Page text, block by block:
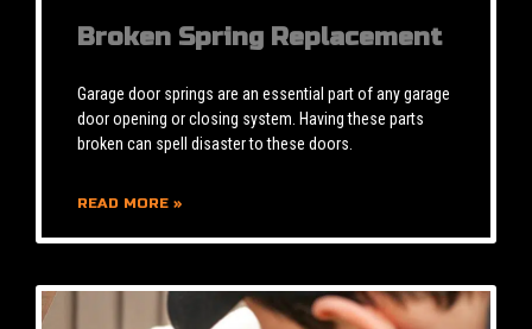
Broken Spring Replacement
Garage door springs are an essential part of any garage
door opening or closing system. Having these parts
broken can spell disaster to these doors.
READ MORE »